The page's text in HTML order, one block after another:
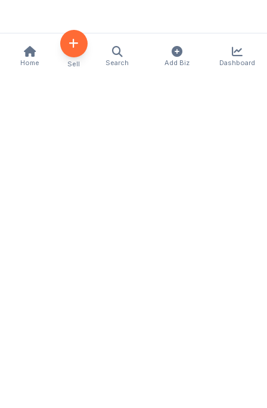
Home Sell Search Add Biz Dashboard